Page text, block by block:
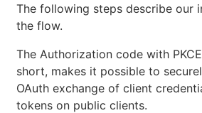
The following steps describe our
the flow.
The Authorization code with
short, makes it possible to
OAuth exchange of client
tokens on public clients.